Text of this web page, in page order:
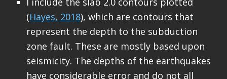
(Hayes, 2018), which are contours that
represent the depth to the subduction
zone fault. These are mostly based upon
seismicity. The depths of the earthquakes
have considerable error and do not all